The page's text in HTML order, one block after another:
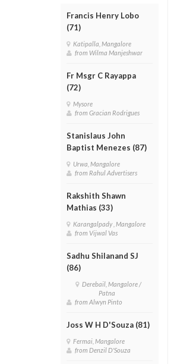
Francis Henry Lobo
(71)
Katipalla, Mangalore
from Wilma Manjeshwar
Fr Msgr C Rayappa
(72)
Mysore
from Gracian Rodrigues
Stanislaus John
Baptist Menezes (87)
Urwa, Mangalore
from Rahul Advertisers
Rakshith Shawn
Mathias (33)
Karangalpady , Mangalore
from Vijwal Vas
Sadhu Shilanand SJ
(86)
Derebail, Mangalore /
Patna
from Alwyn Pinto
Joss W H D'Souza (81)
Fermai, Mangalore
from Denzil D'Souza